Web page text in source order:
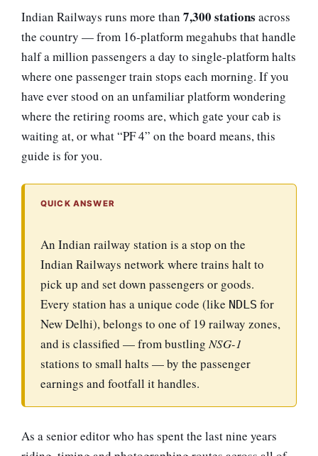
Indian Railways runs more than 7,300 stations across
the country — from 16-platform megahubs that handle
half a million passengers a day to single-platform halts
where one passenger train stops each morning. If you
have ever stood on an unfamiliar platform wondering
where the retiring rooms are, which gate your cab is
waiting at, or what “PF 4” on the board means, this
guide is for you.
QUICK ANSWER
An Indian railway station is a stop on the
Indian Railways network where trains halt to
pick up and set down passengers or goods.
Every station has a unique code (like NDLS for
New Delhi), belongs to one of 19 railway zones,
and is classified — from bustlingNSG-1
stations to small halts — by the passenger
earnings and footfall it handles.
As a senior editor who has spent the last nine years